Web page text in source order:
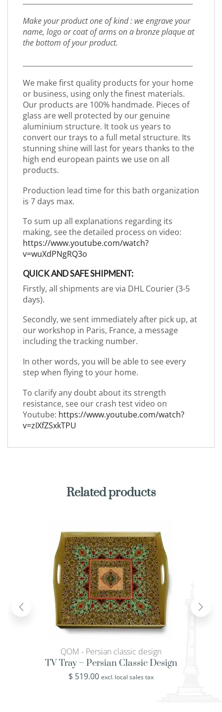
Make your product one of kind : we engrave your
name, logo or coat of arms on a bronze plaque at
the bottom of your product.
We make first quality products for your home
or business, using only the finest materials.
Our products are 100% handmade. Pieces of
glass are well protected by our genuine
aluminium structure. It took us years to
convert our trays to a full metal structure. Its
stunning shine will last for years thanks to the
high end european paints we use on all
products.
Production lead time for this bath organization
is 7 days max.
To sum up all explanations regarding its
making, see the detailed process on video:
https://www.youtube.com/watch?
v=wuXdPNgRQ3o
QUICK AND SAFE SHIPMENT:
Firstly, all shipments are via DHL Courier (3-5
days).
Secondly, we sent immediately after pick up, at
our workshop in Paris, France, a message
including the tracking number.
In other words, you will be able to see every
step when flying to your home.
To clarify any doubt about its strength
resistance, see our crash test video on
Youtube: https://www.youtube.com/watch?
v=zIXfZSxkTPU
Related products
QOM - Persian classic design
TV Tray – Persian Classic Design
$ 519.00 excl. local sales tax